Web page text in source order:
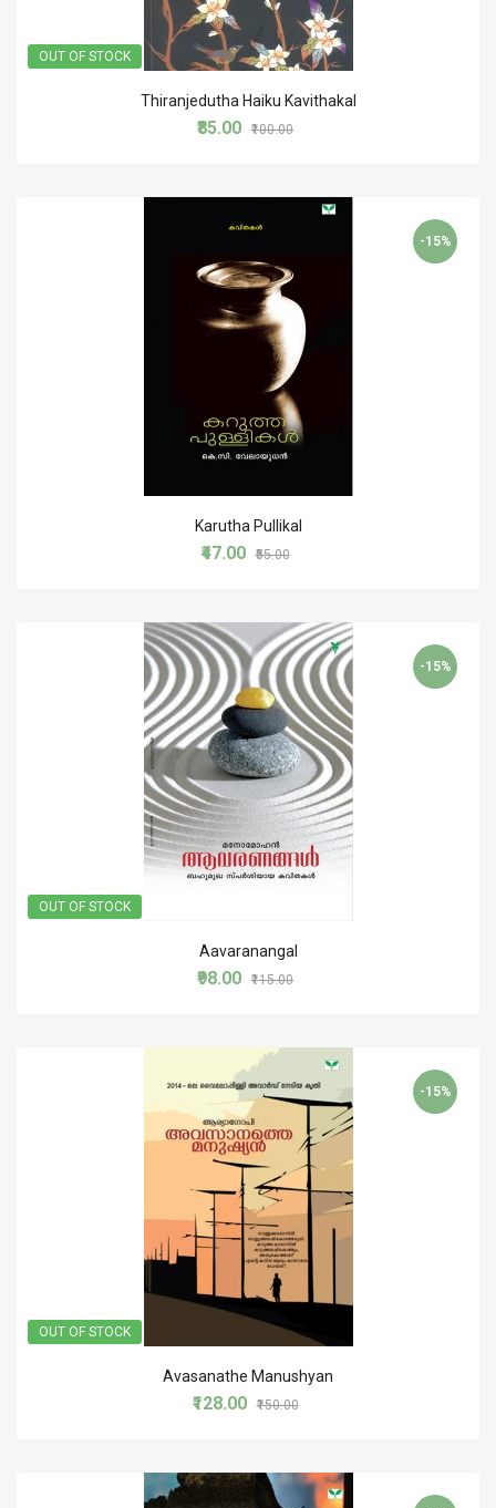
OUT OF STOCK
Thiranjedutha Haiku Kavithakal
₹85.00 ₹100.00
-15%
Karutha Pullikal
₹47.00 ₹55.00
OUT OF STOCK
-15%
Aavaranangal
₹98.00 ₹115.00
OUT OF STOCK
-15%
Avasanathe Manushyan
₹128.00 ₹150.00